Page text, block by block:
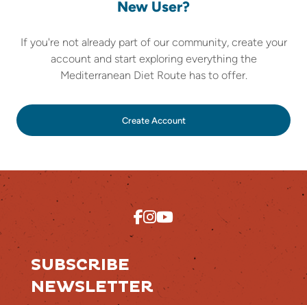
New User?
If you're not already part of our community, create your
account and start exploring everything the
Mediterranean Diet Route has to offer.
Create Account
SUBSCRIBE
NEWSLETTER